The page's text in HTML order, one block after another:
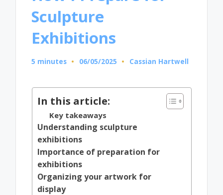
Sculpture
Exhibitions
5 minutes 06/05/2025
Posted
Cassian Hartwell
In this article:
Key takeaways
Understanding sculpture
exhibitions
Importance of preparation for
exhibitions
Organizing your artwork for
display